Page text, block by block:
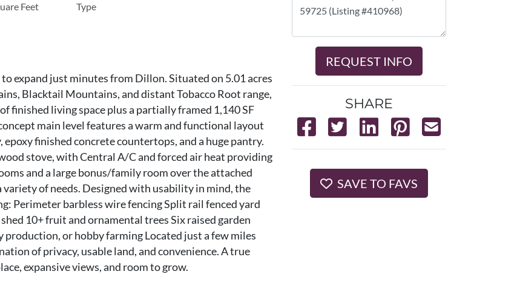
Feet Type
expand just minutes from Dillon. Situated on 5.01 acres
Blacktail Mountains, and distant Tobacco Root range,
finished living space plus a partially framed 1,140 SF
main level features a warm and functional layout
finished concrete countertops, and a huge pantry.
stove, with Central A/C and forced air heat providing
and a large bonus/family room over the attached
of needs. Designed with usability in mind, the
Perimeter barbless wire fencing Split rail fenced yard
10+ fruit and ornamental trees Six raised garden
or hobby farming Located just a few miles
of privacy, usable land, and convenience. A true
expansive views, and room to grow.
REQUEST INFO
SHARE
SAVE TO FAVS